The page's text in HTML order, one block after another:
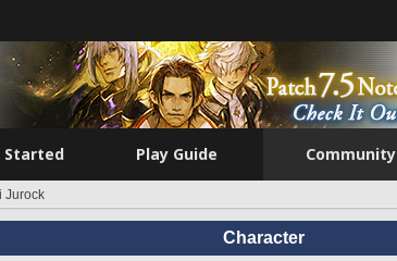
Started Play Guide Community
Jurock
Character